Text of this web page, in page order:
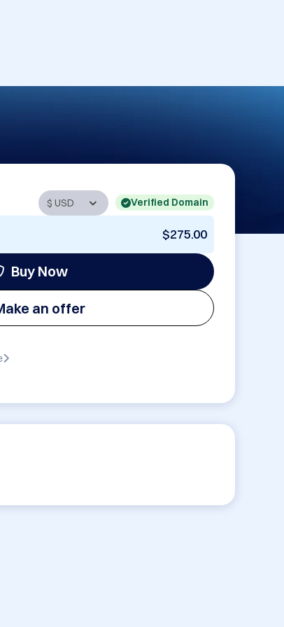
Verified Domain
$275.00
Buy Now
an offer